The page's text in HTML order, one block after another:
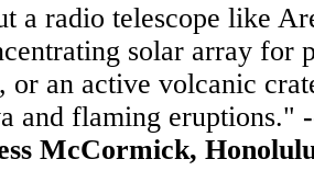
a radio telescope like
solar array for
or an active volcanic
and flaming eruptions."
McCormick,